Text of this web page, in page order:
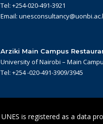
Tel: +254-020-491-3921
Email:
Arziki Main Campus
University of Nairobi – Main
Tel: +254 -020-491-3909/3945
Ralph Buche Road off Valley Rd,
UNES is registered as a data